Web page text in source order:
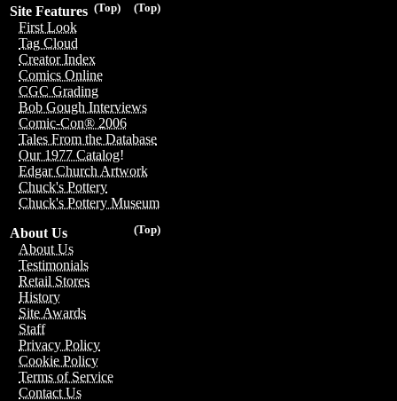
(Top)
(Top)
Site Features
First Look
Tag Cloud
Creator Index
Comics Online
CGC Grading
Bob Gough Interviews
Comic-Con® 2006
Tales From the Database
Our 1977 Catalog!
Edgar Church Artwork
Chuck's Pottery
Chuck's Pottery Museum
(Top)
About Us
About Us
Testimonials
Retail Stores
History
Site Awards
Staff
Privacy Policy
Cookie Policy
Terms of Service
Contact Us